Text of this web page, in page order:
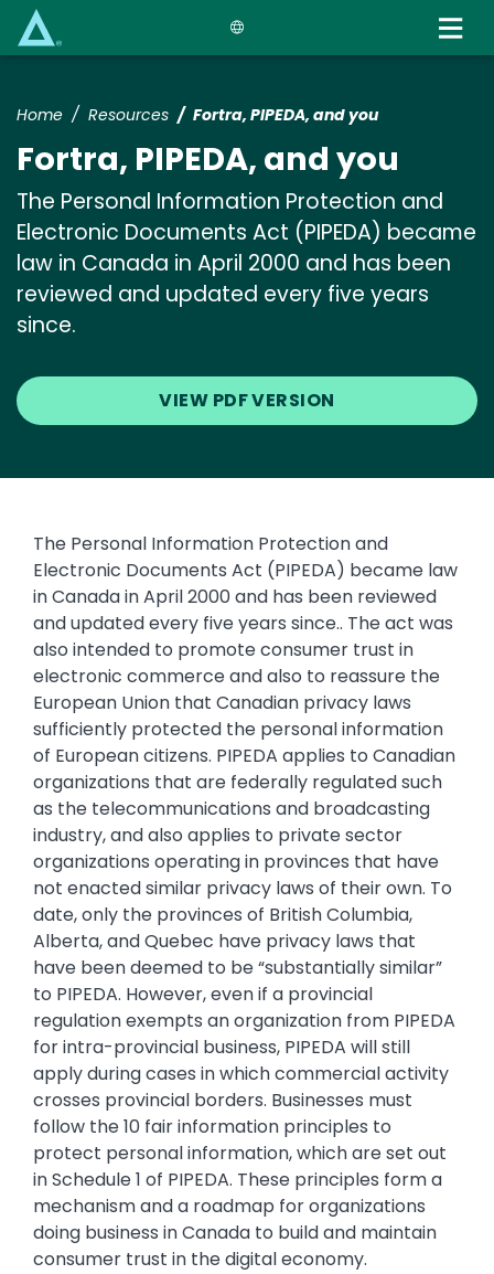
Home Resources Fortra, PIPEDA, and you
Fortra, PIPEDA, and you
The Personal Information Protection and
Electronic Documents Act (PIPEDA) became
law in Canada in April 2000 and has been
reviewed and updated every five years
since.
VIEW PDF VERSION
The Personal Information Protection and
Electronic Documents Act (PIPEDA) became law
in Canada in April 2000 and has been reviewed
and updated every five years since.. The act was
also intended to promote consumer trust in
electronic commerce and also to reassure the
European Union that Canadian privacy laws
sufficiently protected the personal information
of European citizens. PIPEDA applies to Canadian
organizations that are federally regulated such
as the telecommunications and broadcasting
industry, and also applies to private sector
organizations operating in provinces that have
not enacted similar privacy laws of their own. To
date, only the provinces of British Columbia,
Alberta, and Quebec have privacy laws that
have been deemed to be “substantially similar”
to PIPEDA. However, even if a provincial
regulation exempts an organization from PIPEDA
for intra-provincial business, PIPEDA will still
apply during cases in which commercial activity
crosses provincial borders. Businesses must
follow the 10 fair information principles to
protect personal information, which are set out
in Schedule 1 of PIPEDA. These principles form a
mechanism and a roadmap for organizations
doing business in Canada to build and maintain
consumer trust in the digital economy.